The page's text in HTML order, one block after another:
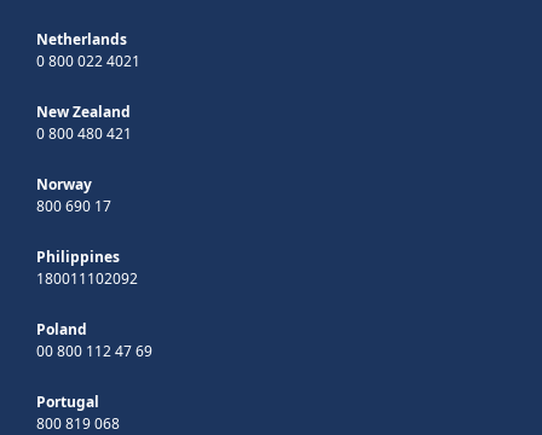
Netherlands
0 800 022 4021
New Zealand
0 800 480 421
Norway
800 690 17
Philippines
180011102092
Poland
00 800 112 47 69
Portugal
800 819 068